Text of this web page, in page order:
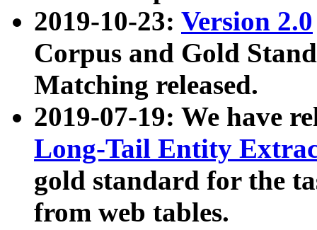
2019-10-23: Version 2.0
Corpus and Gold
Matching released.
2019-07-19: We have
Long-Tail Entity
gold standard for the
from web tables.